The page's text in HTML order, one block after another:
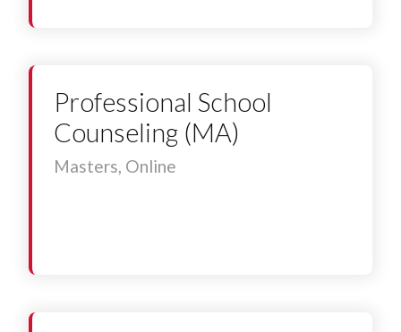
Professional School
Counseling (MA)
Masters, Online